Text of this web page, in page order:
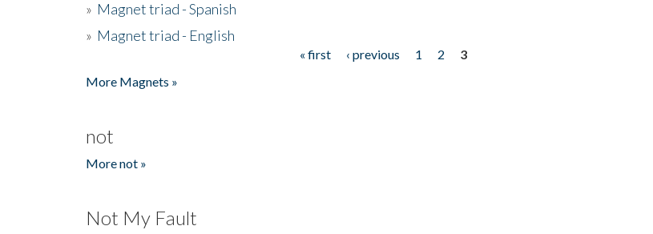
» Magnet triad - Spanish
» Magnet triad - English
« first ‹ previous 1 2
3
More Magnets »
not
More not »
Not My Fault